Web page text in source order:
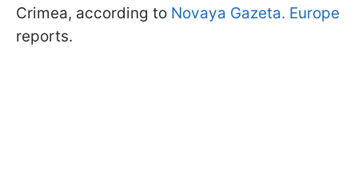
Crimea, according to Novaya Gazeta. Europe
reports.